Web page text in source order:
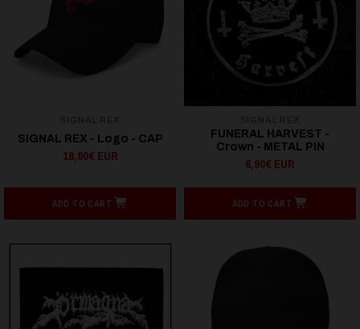
SIGNAL REX - Logo - CAP
18,90€ EUR
ADD TO CART
FUNERAL HARVEST -
Crown - METAL PIN
6,90€ EUR
ADD TO CART